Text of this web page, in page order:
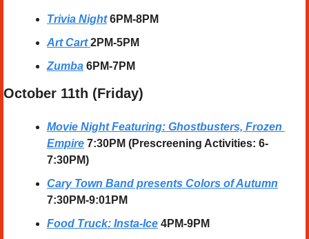
Trivia Night 6PM-8PM
Art Cart 2PM-5PM
Zumba 6PM-7PM
October 11th (Friday)
Movie Night Featuring: Ghostbusters, Frozen
Empire 7:30PM (Prescreening Activities: 6-
7:30PM)
Cary Town Band presents Colors of Autumn
7:30PM-9:01PM
Food Truck: Insta-Ice 4PM-9PM